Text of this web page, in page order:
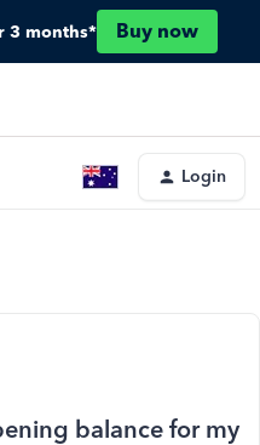
3 months* Buy now
Login
balance for my